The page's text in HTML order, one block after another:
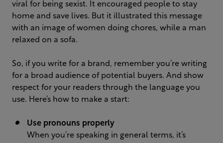
viral for being sexist. It encouraged people to stay
home and save lives. But it illustrated this message
with an image of women doing chores, while a man
relaxed on a sofa.
So, if you write for a brand, remember you’re writing
for a broad audience of potential buyers. And show
respect for your readers through the language you
use. Here’s how to make a start:
Use pronouns properly
When you’re speaking in general terms, it’s